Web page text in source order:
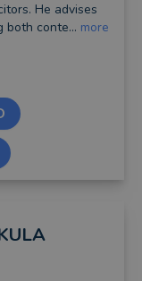
He advises
both conte... more